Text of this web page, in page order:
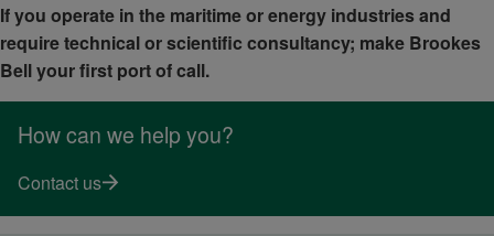
If you operate in the maritime or energy industries and
require technical or scientific consultancy; make Brookes
Bell your first port of call.
How can we help you?
Contact us